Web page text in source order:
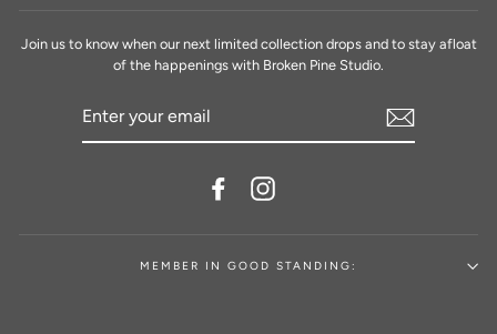
Join us to know when our next limited collection drops and to stay afloat
of the happenings with Broken Pine Studio.
FacebookInstagram
MEMBER IN GOOD STANDING: